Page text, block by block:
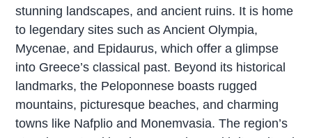
stunning landscapes, and ancient ruins. It is home
to legendary sites such as Ancient Olympia,
Mycenae, and Epidaurus, which offer a glimpse
into Greece’s classical past. Beyond its historical
landmarks, the Peloponnese boasts rugged
mountains, picturesque beaches, and charming
towns like Nafplio and Monemvasia. The region’s